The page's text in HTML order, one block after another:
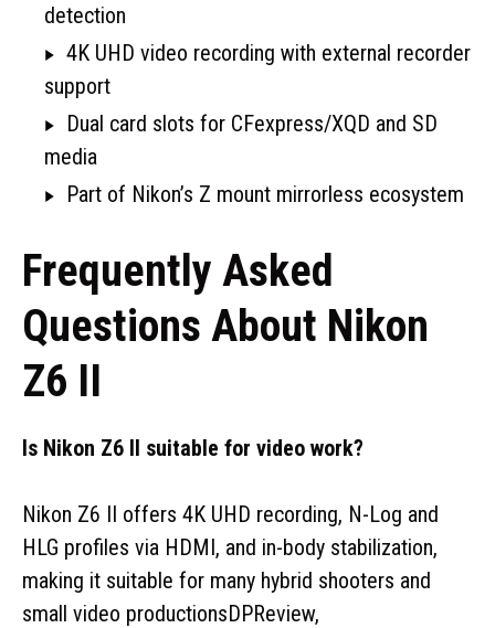
detection
4K UHD video recording with external recorder
support
Dual card slots for CFexpress/XQD and SD
media
Part of Nikon’s Z mount mirrorless ecosystem
Frequently Asked
Questions About Nikon
Z6 II
Is Nikon Z6 II suitable for video work?
Nikon Z6 II offers 4K UHD recording, N-Log and
HLG profiles via HDMI, and in-body stabilization,
making it suitable for many hybrid shooters and
small video productionsDPReview,